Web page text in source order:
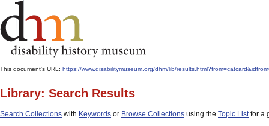
This document's URL: https://www.disabilitymuseum.org/dhm/lib/
Library: Search Results
Search Collections with Keywords or Browse Collections using the Topic Listfor a